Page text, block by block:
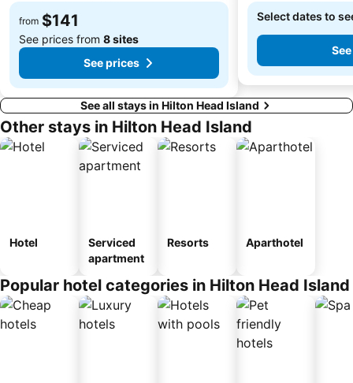
from $141
See prices from 8 sites
See prices
Select dates to
See all stays in Hilton Head Island
Other stays in Hilton Head Island
Hotel
Serviced
apartment
Resorts Aparthotel
Popular hotel categories in Hilton Head Island